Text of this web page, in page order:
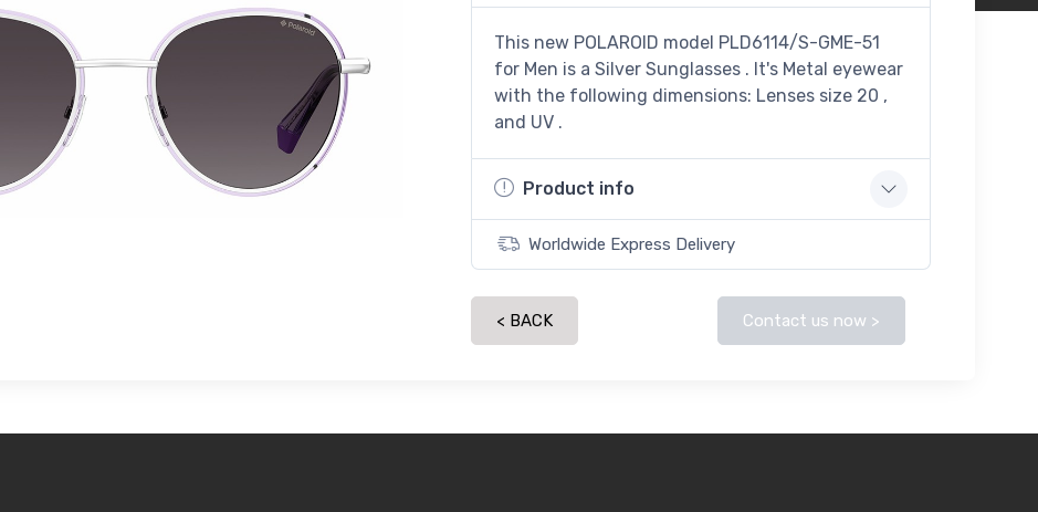
This new POLAROID model PLD6114/S-GME-51
for Men is a Silver Sunglasses . It's Metal eyewear
with the following dimensions: Lenses size 20 ,
and UV .
Product info
Worldwide Express Delivery
< BACK Contact us now >